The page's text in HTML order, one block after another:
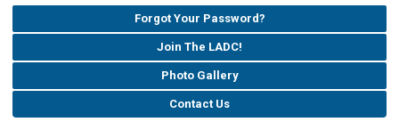
Forgot Your Password?
Join The LADC!
Photo Gallery
Contact Us